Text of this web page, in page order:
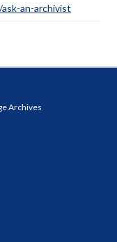
an-archivist
Archives